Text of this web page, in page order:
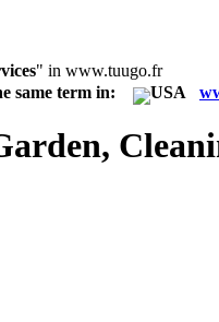
" in www.tuugo.fr
same term in: